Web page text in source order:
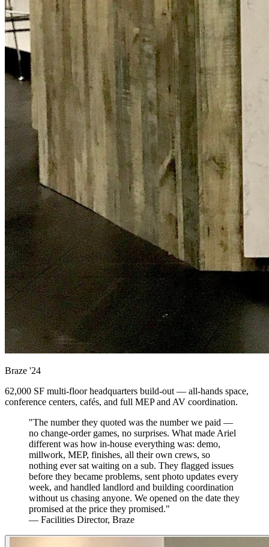
Braze '24
62,000 SF multi-floor headquarters build-out — all-hands space,
conference centers, cafés, and full MEP and AV coordination.
"The number they quoted was the number we paid —
no change-order games, no surprises. What made Ariel
different was how in-house everything was: demo,
millwork, MEP, finishes, all their own crews, so
nothing ever sat waiting on a sub. They flagged issues
before they became problems, sent photo updates every
week, and handled landlord and building coordination
without us chasing anyone. We opened on the date they
promised at the price they promised."
— Facilities Director, Braze